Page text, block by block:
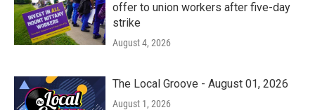
offer to union workers after five-day
strike
August 4, 2026
The Local Groove - August 01, 2026
August 1, 2026